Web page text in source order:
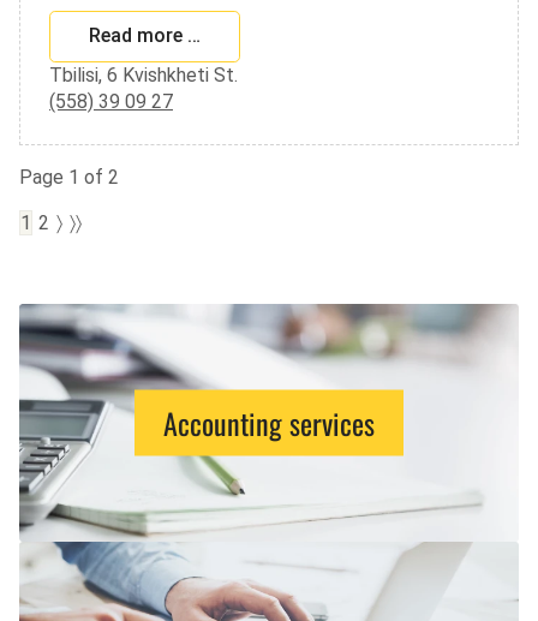
Read more …
Tbilisi, 6 Kvishkheti St.
(558) 39 09 27
Page 1 of 2
1 2 〉 〉〉
Accounting services